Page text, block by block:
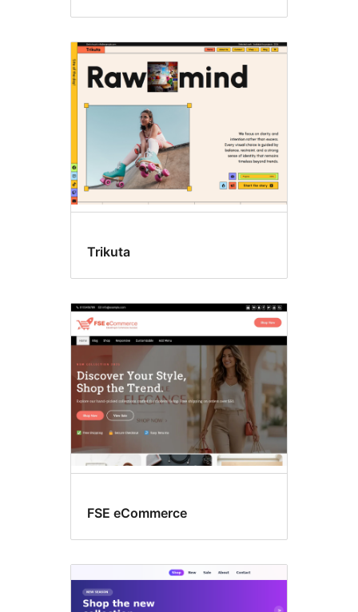
Trikuta
FSE eCommerce